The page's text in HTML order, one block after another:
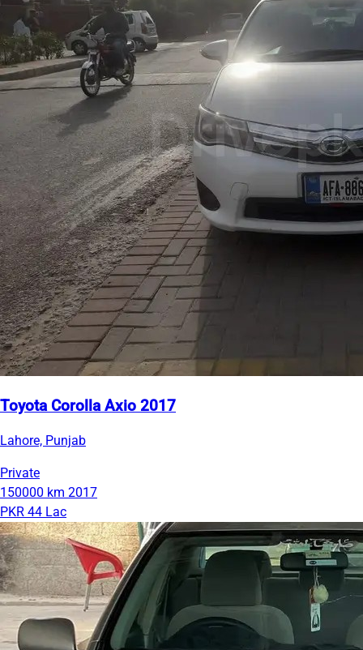
Toyota Corolla Axio 2017
Lahore, Punjab
Private
150000 km 2017
PKR 44 Lac